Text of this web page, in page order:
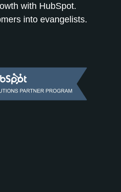
with HubSpot.
into evangelists.